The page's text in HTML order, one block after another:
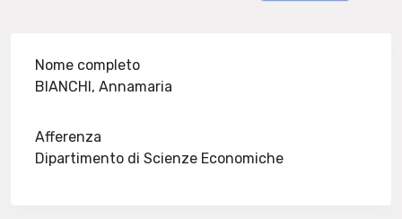
Nome completo
BIANCHI, Annamaria
Afferenza
Dipartimento di Scienze Economiche